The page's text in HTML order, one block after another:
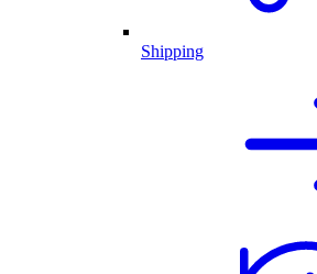
Shipping